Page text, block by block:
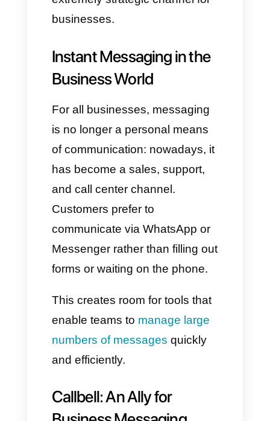
network, it is primarily used for
communication between
users and businesses.
to photo and video integration,
this tool enables quick
conversations and is crucial
for interaction between brands
and influencers.
Telegram: Known for its
security, it is suitable for large
groups and bots.
Each of them has undoubtedly
transformed the way we
how they have become an